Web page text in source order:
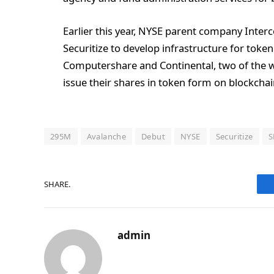
Earlier this year, NYSE parent company
Securitize to develop infrastructure for
Computershare and Continental, two of the
issue their shares in token form on
295M Avalanche Debut NYSE Securitize
SHARE.
admin